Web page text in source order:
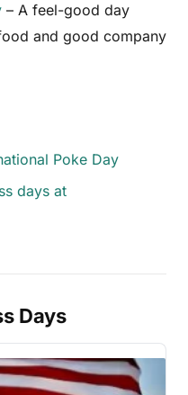
– A feel-good day
and good company
Poke Day
days at
Days